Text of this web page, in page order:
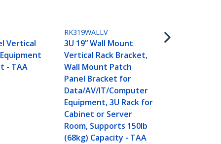
Vertical
- TAA
RK319WALLV
3U 19” Wall Mount
Vertical Rack Bracket,
Wall Mount Patch
Panel Bracket for
Data/AV/IT/Computer
Equipment, 3U Rack for
Cabinet or Server
Room, Supports 150lb
(68kg) Capacity - TAA